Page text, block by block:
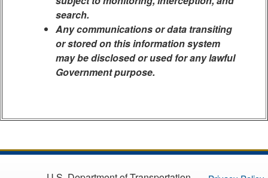
search.
Any communications or data transiting
or stored on this information system
may be disclosed or used for any lawful
Government purpose.